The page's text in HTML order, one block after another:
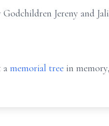
Jereny and
a memorial tree in